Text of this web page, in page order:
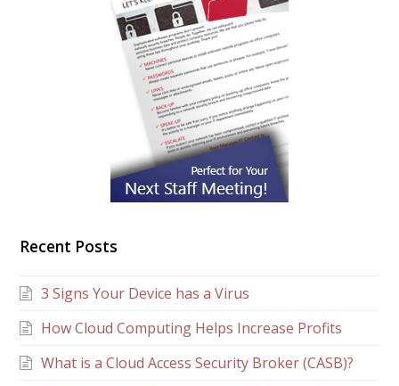
Recent Posts
3 Signs Your Device has a Virus
How Cloud Computing Helps Increase Profits
What is a Cloud Access Security Broker (CASB)?